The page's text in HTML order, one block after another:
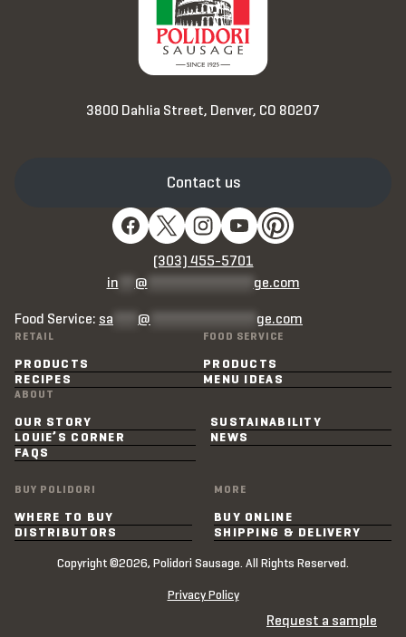
3800 Dahlia Street, Denver, CO 80207
RETAIL
PRODUCTS
RECIPES
FOOD SERVICE
PRODUCTS
MENU IDEAS
ABOUT
OUR STORY
SUSTAINABILITY
LOUIE’S CORNER
NEWS
FAQS
BUY POLIDORI
WHERE TO BUY
DISTRIBUTORS
MORE
BUY ONLINE
SHIPPING & DELIVERY
Contact us
(303) 455-5701
in
@ ge.com
Food Service: sa @ ge.com
Copyright ©2026, Polidori Sausage. All Rights Reserved.
Privacy Policy
Request a sample